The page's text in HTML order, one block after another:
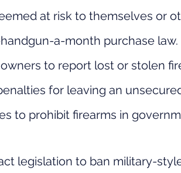
at risk to themselves or
a-month purchase law.
to report lost or stolen
for leaving an
to prohibit firearms in
legislation to ban military-